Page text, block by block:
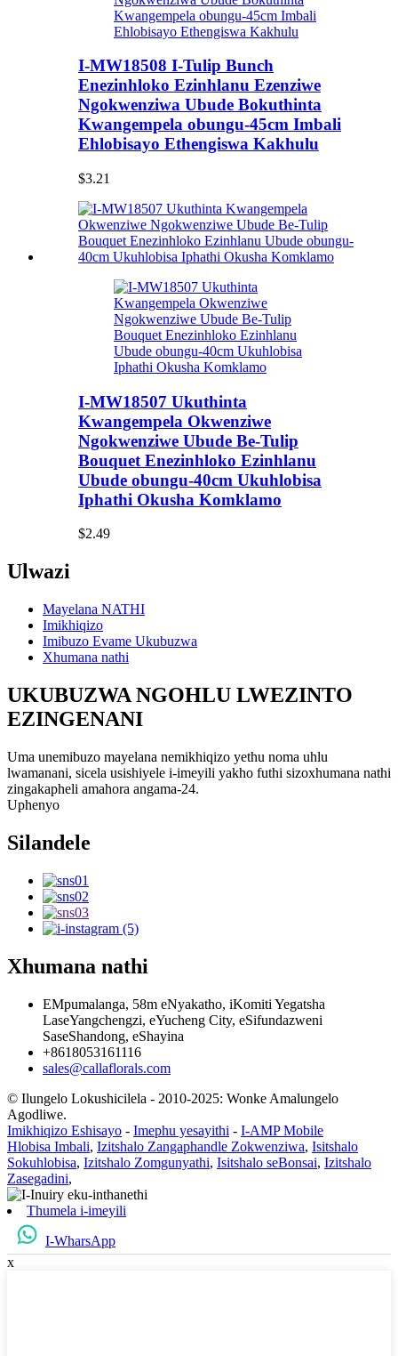
I-MW18508 I-Tulip Bunch
Enezinhloko Ezinhlanu Ezenziwe
Ngokwenziwa Ubude Bokuthinta
Kwangempela obungu-45cm Imbali
Ehlobisayo Ethengiswa Kakhulu
$3.21
I-MW18507 Ukuthinta
Kwangempela Okwenziwe
Ngokwenziwe Ubude Be-Tulip
Bouquet Enezinhloko Ezinhlanu
Ubude obungu-40cm Ukuhlobisa
Iphathi Okusha Komklamo
$2.49
Ulwazi
Mayelana NATHI
Imikhiqizo
Imibuzo Evame Ukubuzwa
Xhumana nathi
UKUBUZWA NGOHLU LWEZINTO
EZINGENANI
Uma unemibuzo mayelana nemikhiqizo yethu noma uhlu
lwamanani, sicela usishiyele i-imeyili yakho futhi sizoxhumana nathi
zingakapheli amahora angama-24.
Uphenyo
Silandele
Xhumana nathi
EMpumalanga, 58m eNyakatho, iKomiti Yegatsha
LaseYangchengzi, eYucheng City, eSifundazweni
SaseShandong, eShayina
+8618053161116
sales@callaflorals.com
© Ilungelo Lokushicilela - 2010-2025: Wonke Amalungelo
Agodliwe.
Imikhiqizo Eshisayo - Imephu yesayithi - I-AMP Mobile
Hlobisa Imbali, Izitshalo Zangaphandle Zokwenziwa, Isitshalo
Sokuhlobisa, Izitshalo Zomgunyathi, Isitshalo seBonsai, Izitshalo
Zasegadini,
Thumela i-imeyili
I-WharsApp
x